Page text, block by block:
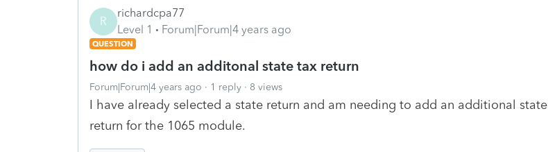
R
richardcpa77
Level 1
Forum|Forum|4 years ago
QUESTION
how do i add an additonal state tax return
Forum|Forum|4 years ago 1 reply 8 views
I have already selected a state return and am needing to add an additional state
return for the 1065 module.